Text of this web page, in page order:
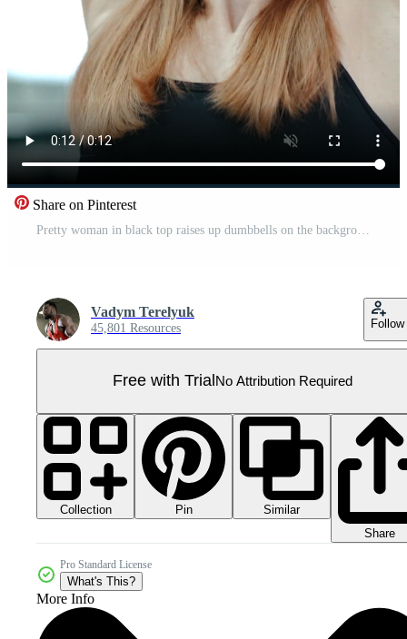
Share on Pinterest
Vadym Terelyuk
45,801 Resources Follow
Free with Trial No Attribution Required
Collection Pin
Similar
Share
Pro Standard License
What's This?
More Info